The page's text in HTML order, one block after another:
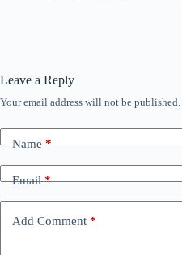
Leave a Reply
Your email address will not be published.
Name*
Email*
Add Comment *